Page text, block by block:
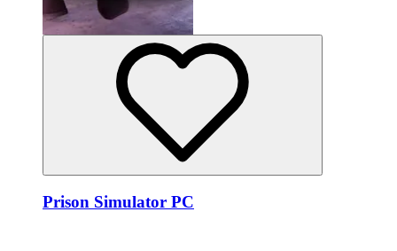
Prison Simulator PC